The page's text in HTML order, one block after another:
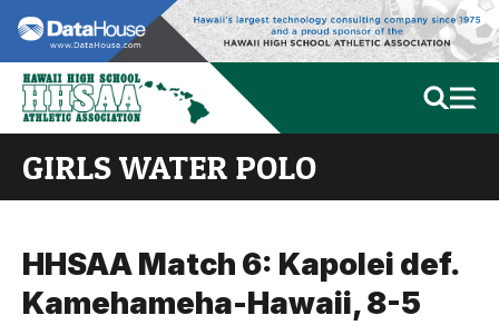
GIRLS WATER POLO
HHSAA Match 6: Kapolei def.
Kamehameha-Hawaii, 8-5